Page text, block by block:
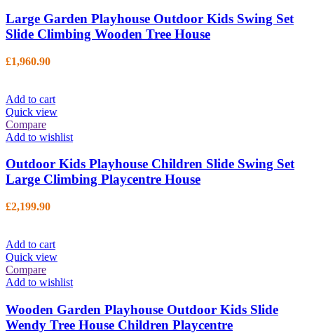
Large Garden Playhouse Outdoor Kids Swing Set
Slide Climbing Wooden Tree House
£1,960.90
Add to cart
Quick view
Compare
Add to wishlist
Outdoor Kids Playhouse Children Slide Swing Set
Large Climbing Playcentre House
£2,199.90
Add to cart
Quick view
Compare
Add to wishlist
Wooden Garden Playhouse Outdoor Kids Slide
Wendy Tree House Children Playcentre